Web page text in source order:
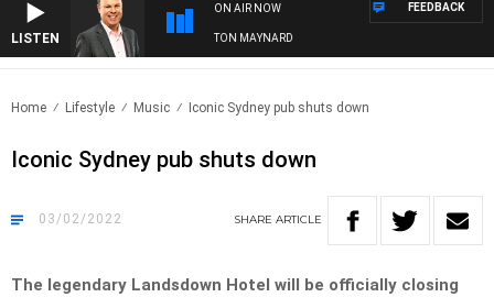
LISTEN
ON AIR NOW
SYDNEY NOW WITH CLINTON MAYNARD
FEEDBACK
Home Lifestyle Music Iconic Sydney pub shuts down
Iconic Sydney pub shuts down
03/02/2022 SHARE ARTICLE
The legendary Landsdown Hotel will be officially closing